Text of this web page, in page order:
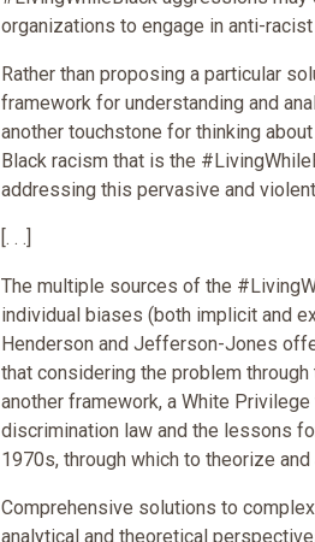
organizations to engage in anti-racist
Rather than proposing a particular
framework for understanding and
another touchstone for thinking
Black racism that is the
addressing this pervasive and
[. . .]
The multiple sources of the
individual biases (both implicit and
Henderson and Jefferson-Jones
that considering the problem
another framework, a White
discrimination law and the lessons
1970s, through which to theorize
Comprehensive solutions to
analytical and theoretical